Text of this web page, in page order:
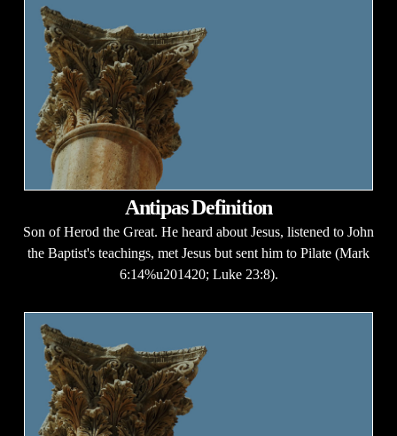
Antipas Definition
Son of Herod the Great. He heard about Jesus, listened to John
the Baptist's teachings, met Jesus but sent him to Pilate (Mark
6:14%u201420; Luke 23:8).